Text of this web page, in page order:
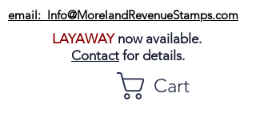
email: Info@MorelandRevenueStamps.com
LAYAWAYnow available.
Contact for details.
Cart